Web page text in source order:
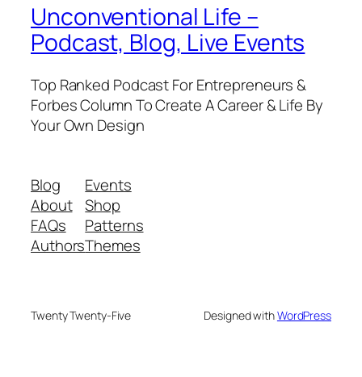
Unconventional Life –
Podcast, Blog, Live Events
Top Ranked Podcast For Entrepreneurs &
Forbes Column To Create A Career & Life By
Your Own Design
Blog
About
FAQs
Authors
Events
Shop
Patterns
Themes
Twenty Twenty-Five Designed withWordPress